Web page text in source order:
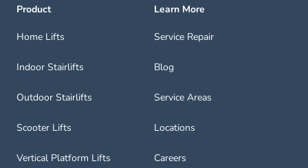
Product
Home Lifts
Indoor Stairlifts
Outdoor Stairlifts
Scooter Lifts
Vertical Platform Lifts
Learn More
Service Repair
Blog
Service Areas
Locations
Careers